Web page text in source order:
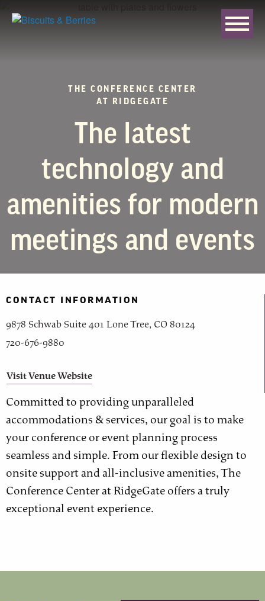
THE CONFERENCE CENTER
AT RIDGEGATE
The latest
technology and
amenities for modern
meetings and events
CONTACT INFORMATION
9878 Schwab Suite 401 Lone Tree, CO 80124
720-676-9880
Visit Venue Website
Committed to providing unparalleled
accommodations & services, our goal is to make
your conference or event planning process
seamless and simple. From our flexible design to
onsite support and all-inclusive amenities, The
Conference Center at RidgeGate offers a truly
exceptional event experience.